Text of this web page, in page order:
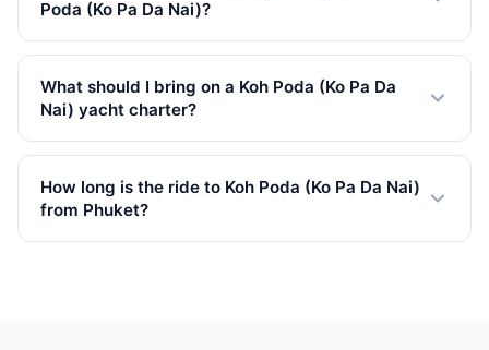
popular, giving you plenty of time to explore.
Poda (Ko Pa Da Nai)?
The best time for yacht charters to Koh Poda (Ko Pa Da
Nai) is during the high season (November to April) with
calm seas and clear skies. Low season (May to
What should I bring on a Koh Poda (Ko Pa Da
Nai) yacht charter?
Bring sunscreen (reef-safe preferred), swimwear, a
towel, sunglasses, and a waterproof phone case.
Snorkeling equipment is provided on most yachts. Bring
How long is the ride to Koh Poda (Ko Pa Da Nai)
from Phuket?